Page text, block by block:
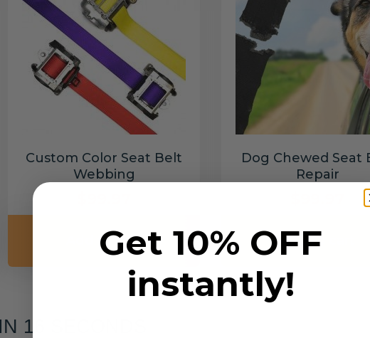
Custom Color Seat Belt
Webbing
Add to cart
Dog Chewed Seat
Repair
Add to cart
16 SECONDS
Get 10% OFF
instantly!